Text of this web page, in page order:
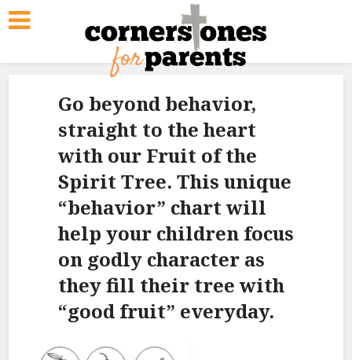
Go beyond behavior,
straight to the heart
with our Fruit of the
Spirit Tree. This unique
“behavior” chart will
help your children focus
on godly character as
they fill their tree with
“good fruit” everyday.